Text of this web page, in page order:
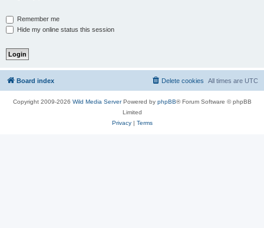
Remember me
Hide my online status this session
Board index All times are UTC
Delete cookies
Copyright 2009-2026 Wild Media ServerPowered by phpBB® Forum Software © phpBB
Limited
Privacy| Terms